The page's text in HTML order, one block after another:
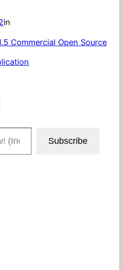
in
Commercial Open Source
Subscribe